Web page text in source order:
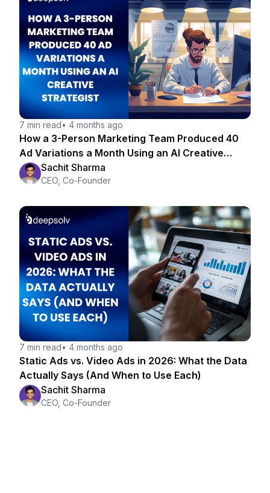
7 min read• 4 months ago
How a 3-Person Marketing Team Produced 40
Ad Variations a Month Using an AI Creative
Strategist
Sachit Sharma
CEO, Co-Founder
7 min read• 4 months ago
Static Ads vs. Video Ads in 2026: What the Data
Actually Says (And When to Use Each)
Sachit Sharma
CEO, Co-Founder